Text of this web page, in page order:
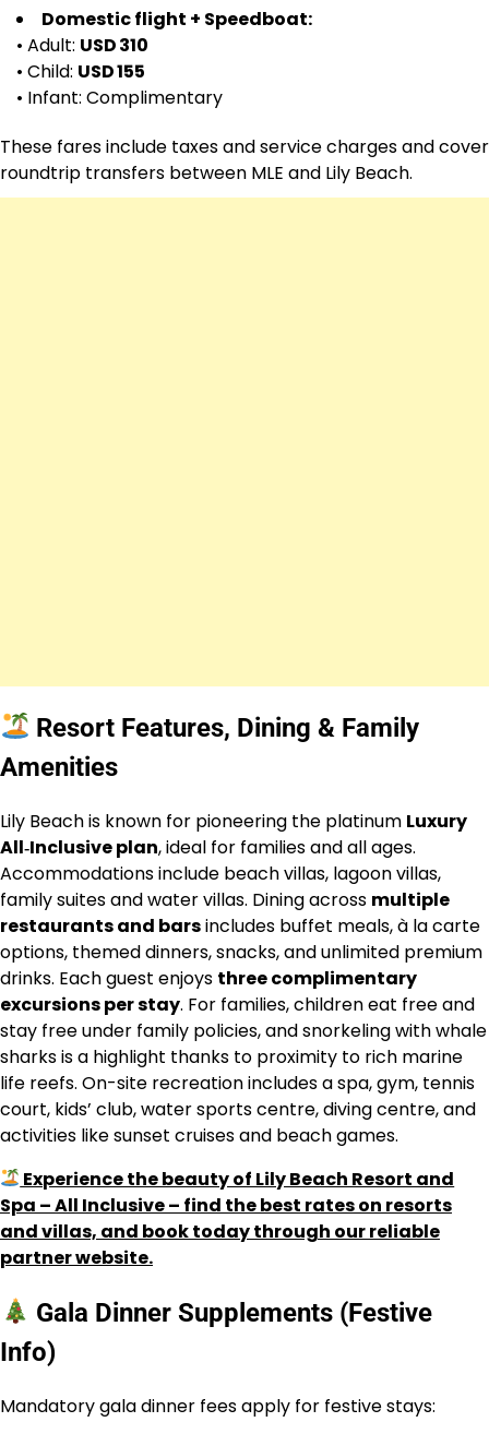
Domestic flight + Speedboat:
• Adult: USD 310
• Child: USD 155
• Infant: Complimentary
These fares include taxes and service charges and cover
roundtrip transfers between MLE and Lily Beach.
Resort Features, Dining & Family
Amenities
Lily Beach is known for pioneering the platinum Luxury
All‑Inclusive plan, ideal for families and all ages.
Accommodations include beach villas, lagoon villas,
family suites and water villas. Dining across multiple
restaurants and barsincludes buffet meals, à la carte
options, themed dinners, snacks, and unlimited premium
drinks. Each guest enjoys three complimentary
excursions per stay. For families, children eat free and
stay free under family policies, and snorkeling with whale
sharks is a highlight thanks to proximity to rich marine
life reefs. On-site recreation includes a spa, gym, tennis
court, kids’ club, water sports centre, diving centre, and
activities like sunset cruises and beach games.
Experience the beauty of Lily Beach Resort and
Spa – All Inclusive – find the best rates on resorts
and villas, and book today through our reliable
partner website.
Gala Dinner Supplements (Festive
Info)
Mandatory gala dinner fees apply for festive stays: